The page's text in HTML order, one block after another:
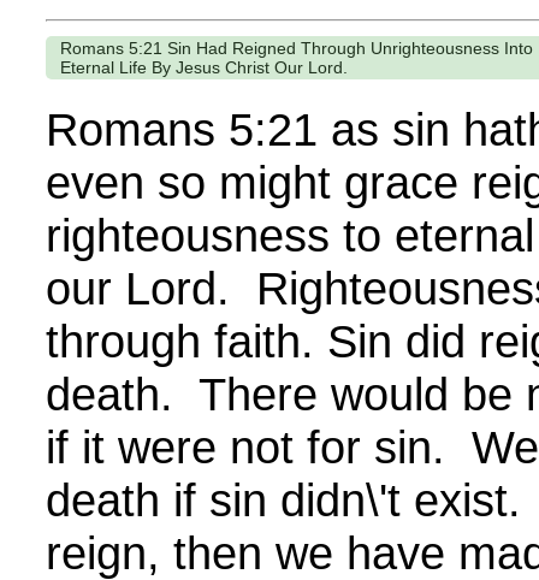
Romans 5:21 Sin Had Reigned Through Unrighteousness
Eternal Life By Jesus Christ Our Lord.
Romans 5:21 as sin
even so might grace
righteousness to
our Lord.
through faith. Sin did
death. There would be
if it were not for sin.
death if sin didn\'t
reign, then we have